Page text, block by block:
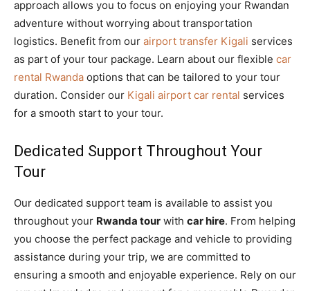
approach allows you to focus on enjoying your Rwandan
adventure without worrying about transportation
logistics. Benefit from our airport transfer Kigali services
as part of your tour package. Learn about our flexible car
rental Rwanda options that can be tailored to your tour
duration. Consider our Kigali airport car rental services
for a smooth start to your tour.
Dedicated Support Throughout Your
Tour
Our dedicated support team is available to assist you
throughout your Rwanda tour with car hire. From helping
you choose the perfect package and vehicle to providing
assistance during your trip, we are committed to
ensuring a smooth and enjoyable experience. Rely on our